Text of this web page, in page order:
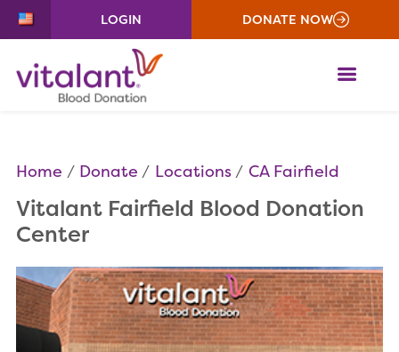
LOGIN DONATE NOW
Home Donate Locations CA Fairfield
Vitalant Fairfield Blood Donation
Center